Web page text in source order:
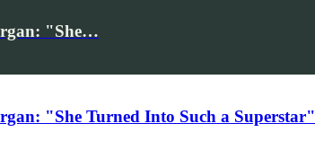
"She…
"She Turned Into Such a Superstar"